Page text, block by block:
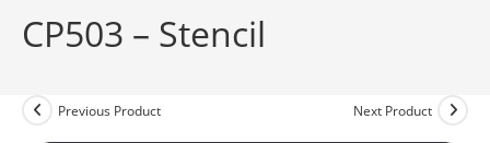
CP503 – Stencil
Previous Product Next Product